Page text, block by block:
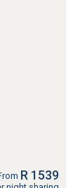
R 1539